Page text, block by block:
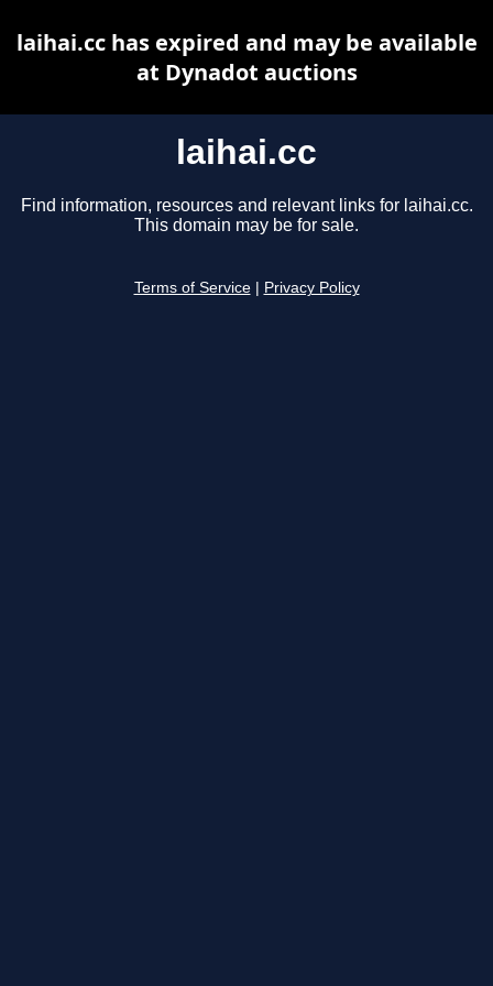
laihai.cc
Find information, resources and relevant links for laihai.cc.
This domain may be for sale.
Terms of Service Privacy Policy
laihai.cc has expired and may be available
at Dynadot auctions